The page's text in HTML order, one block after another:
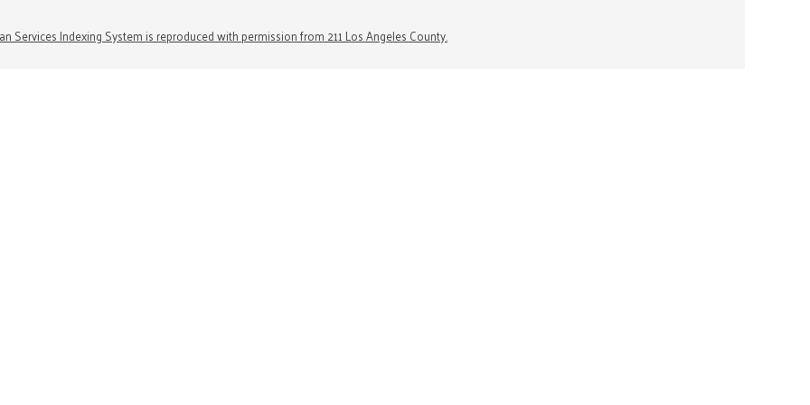
Services Indexing System is reproduced with permission from 211 Los Angeles County.